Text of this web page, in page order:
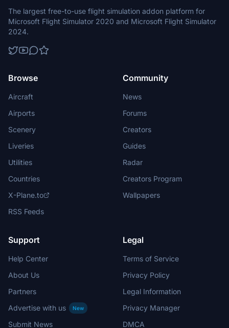
The largest free-to-use flight simulation addon platform for
Microsoft Flight Simulator 2020 and Microsoft Flight Simulator
2024.
Browse
Aircraft
Airports
Scenery
Liveries
Utilities
Countries
X-Plane.to
RSS Feeds
Community
News
Forums
Creators
Guides
Radar
Creators Program
Wallpapers
Support
Help Center
About Us
Partners
Advertise with us
New
Submit News
Legal
Terms of Service
Privacy Policy
Legal Information
Privacy Manager
DMCA